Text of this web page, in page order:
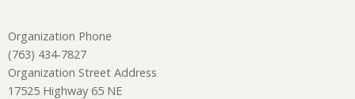
Organization Phone
(763) 434-7827
Organization Street Address
17525 Highway 65 NE